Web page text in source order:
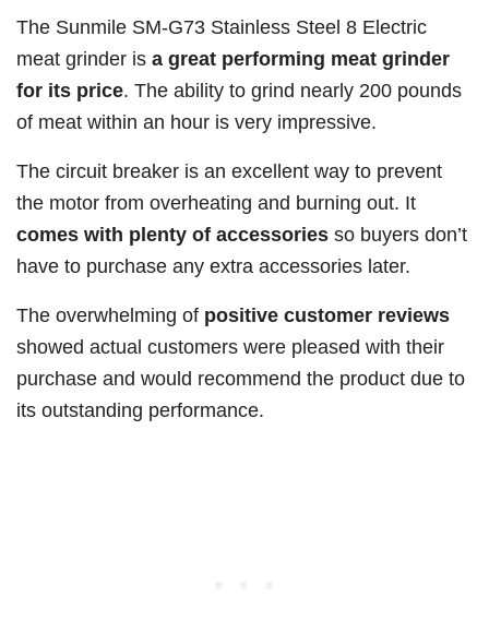
The Sunmile SM-G73 Stainless Steel 8 Electric
meat grinder is a great performing meat grinder
for its price. The ability to grind nearly 200 pounds
of meat within an hour is very impressive.
The circuit breaker is an excellent way to prevent
the motor from overheating and burning out. It
comes with plenty of accessories so buyers don’t
have to purchase any extra accessories later.
The overwhelming of positive customer reviews
showed actual customers were pleased with their
purchase and would recommend the product due to
its outstanding performance.